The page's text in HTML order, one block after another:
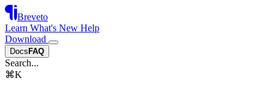
Breveto
Learn What's New Help
Download
DocsFAQ
Search...
⌘K